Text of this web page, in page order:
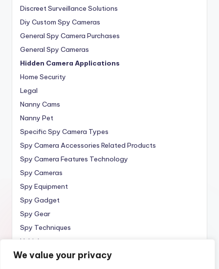
We value your privacy
Discreet Surveillance Solutions
Diy Custom Spy Cameras
General Spy Camera Purchases
General Spy Cameras
Hidden Camera Applications
Home Security
Legal
Nanny Cams
Nanny Pet
Specific Spy Camera Types
Spy Camera Accessories Related Products
Spy Camera Features Technology
Spy Cameras
Spy Equipment
Spy Gadget
Spy Gear
Spy Techniques
Vehicle
Wireless